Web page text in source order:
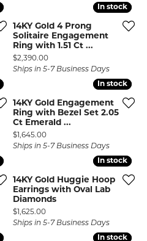
In stock
In stock
14KY Gold 4 Prong
Solitaire Engagement
Ring with 1.51 Ct ...
Price:
$2,390.00
Ships in 5-7 Business Days
In stock
In stock
14KY Gold Engagement
Ring with Bezel Set 2.05
Ct Emerald ...
Price:
$1,645.00
Ships in 5-7 Business Days
In stock
In stock
14KY Gold Huggie Hoop
Earrings with Oval Lab
Diamonds
Price:
$1,625.00
Ships in 5-7 Business Days
In stock
In stock